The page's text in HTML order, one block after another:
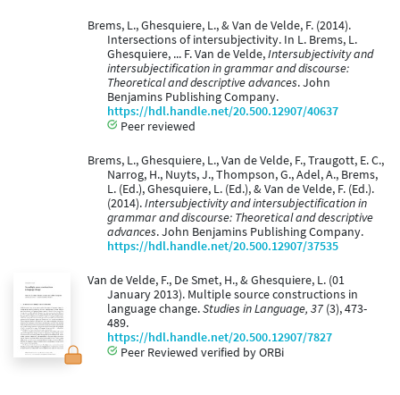
Brems, L., Ghesquiere, L., & Van de Velde, F. (2014).
Intersections of intersubjectivity. In L. Brems, L.
Ghesquiere, ... F. Van de Velde,Intersubjectivity and
intersubjectification in grammar and discourse:
Theoretical and descriptive advances. John
Benjamins Publishing Company.
https://hdl.handle.net/20.500.12907/40637
Peer reviewed
Brems, L., Ghesquiere, L., Van de Velde, F., Traugott, E. C.,
Narrog, H., Nuyts, J., Thompson, G., Adel, A., Brems,
L. (Ed.), Ghesquiere, L. (Ed.), & Van de Velde, F. (Ed.).
(2014).Intersubjectivity and intersubjectification in
grammar and discourse: Theoretical and descriptive
advances. John Benjamins Publishing Company.
https://hdl.handle.net/20.500.12907/37535
Van de Velde, F., De Smet, H., & Ghesquiere, L. (01
January 2013). Multiple source constructions in
language change.Studies in Language, 37 (3), 473-
489.
https://hdl.handle.net/20.500.12907/7827
Peer Reviewed verified by ORBi